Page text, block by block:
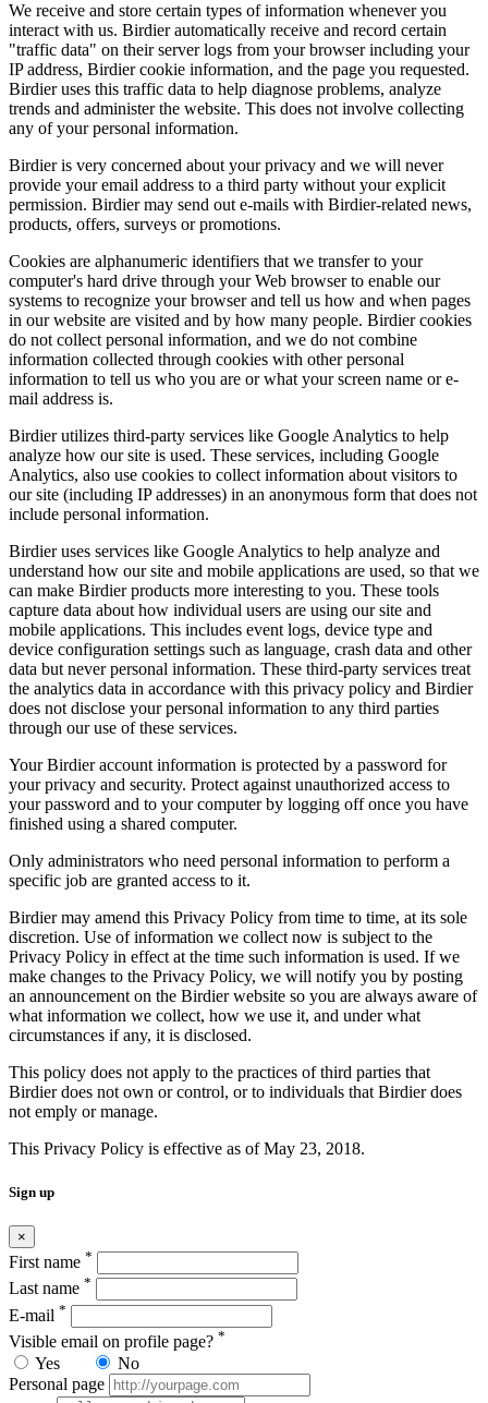
We receive and store certain types of information whenever you
interact with us. Birdier automatically receive and record certain
"traffic data" on their server logs from your browser including your
IP address, Birdier cookie information, and the page you requested.
Birdier uses this traffic data to help diagnose problems, analyze
trends and administer the website. This does not involve collecting
any of your personal information.
Birdier is very concerned about your privacy and we will never
provide your email address to a third party without your explicit
permission. Birdier may send out e-mails with Birdier-related news,
products, offers, surveys or promotions.
Cookies are alphanumeric identifiers that we transfer to your
computer's hard drive through your Web browser to enable our
systems to recognize your browser and tell us how and when pages
in our website are visited and by how many people. Birdier cookies
do not collect personal information, and we do not combine
information collected through cookies with other personal
information to tell us who you are or what your screen name or e-
mail address is.
Birdier utilizes third-party services like Google Analytics to help
analyze how our site is used. These services, including Google
Analytics, also use cookies to collect information about visitors to
our site (including IP addresses) in an anonymous form that does not
include personal information.
Birdier uses services like Google Analytics to help analyze and
understand how our site and mobile applications are used, so that we
can make Birdier products more interesting to you. These tools
capture data about how individual users are using our site and
mobile applications. This includes event logs, device type and
device configuration settings such as language, crash data and other
data but never personal information. These third-party services treat
the analytics data in accordance with this privacy policy and Birdier
does not disclose your personal information to any third parties
through our use of these services.
Your Birdier account information is protected by a password for
your privacy and security. Protect against unauthorized access to
your password and to your computer by logging off once you have
finished using a shared computer.
Only administrators who need personal information to perform a
specific job are granted access to it.
Birdier may amend this Privacy Policy from time to time, at its sole
discretion. Use of information we collect now is subject to the
Privacy Policy in effect at the time such information is used. If we
make changes to the Privacy Policy, we will notify you by posting
an announcement on the Birdier website so you are always aware of
what information we collect, how we use it, and under what
circumstances if any, it is disclosed.
This policy does not apply to the practices of third parties that
Birdier does not own or control, or to individuals that Birdier does
not emply or manage.
This Privacy Policy is effective as of May 23, 2018.
Sign up
×
First name *
Last name *
E-mail *
Visible email on profile page? *
Yes
No
Personal page